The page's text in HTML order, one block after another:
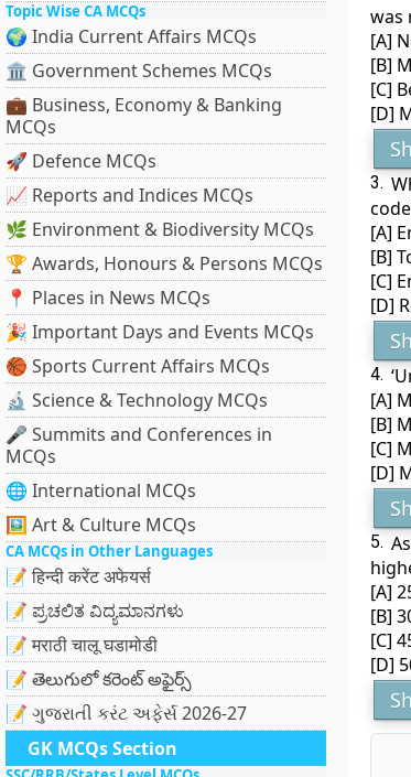
Topic Wise CA MCQs
🌍 India Current Affairs MCQs
🏛 Government Schemes MCQs
💼 Business, Economy & Banking
MCQs
🚀 Defence MCQs
📈 Reports and Indices MCQs
🌿 Environment & Biodiversity MCQs
🏆 Awards, Honours & Persons MCQs
📍 Places in News MCQs
🎉 Important Days and Events MCQs
🏀 Sports Current Affairs MCQs
🔬 Science & Technology MCQs
🎤 Summits and Conferences in
MCQs
🌐 International MCQs
🖼 Art & Culture MCQs
CA MCQs in Other Languages
📝 हिन्दी करेंट अफेयर्स
📝 ಪ್ರಚಲಿತ ವಿದ್ಯಮಾನಗಳು
📝 मराठी चालू घडामोडी
📝 తెలుగులో కరెంట్ అఫైర్స్
📝 ગુજરાતી કરંટ અફેર્સ 2026-27
GK MCQs Section
was
[A]
[B]
[C]
[D]
3.
[A]
[B]
[C]
[D]
4.
[A]
[B]
[C]
[D]
5.
[A]
[B]
[C]
[D]